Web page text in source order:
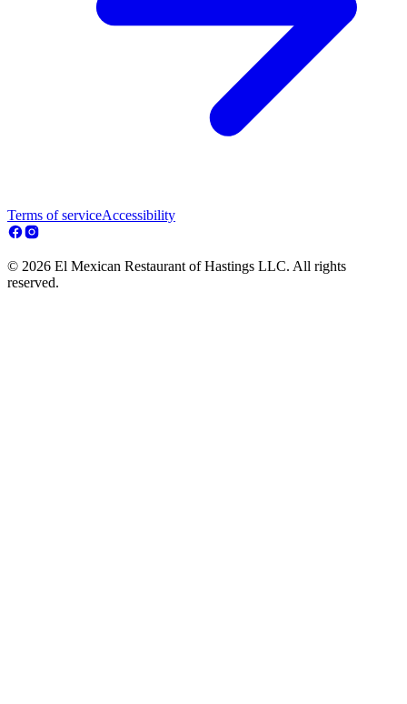
Terms of serviceAccessibility
© 2026 El Mexican Restaurant of Hastings LLC. All rights
reserved.